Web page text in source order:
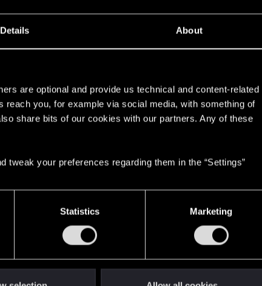
Details About
are optional and provide us technical and content-related
you, for example via social media, with something of
share bits of our cookies with our partners. Any of these
tweak your preferences regarding them in the “Settings”
Statistics Marketing
Messages
11
RED Points
45